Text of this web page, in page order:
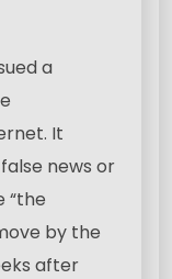
a
It
news or
“the
by the
after